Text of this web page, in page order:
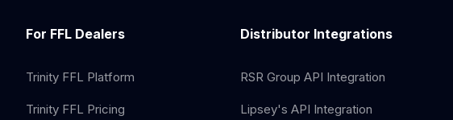
For FFL Dealers
Trinity FFL Platform
Trinity FFL Pricing
Distributor Integrations
RSR Group API Integration
Lipsey's API Integration